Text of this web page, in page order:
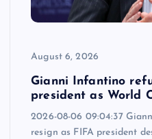
August 6, 2026
Gianni Infantino
president as World
2026-08-06 09:04:37
resign as FIFA president